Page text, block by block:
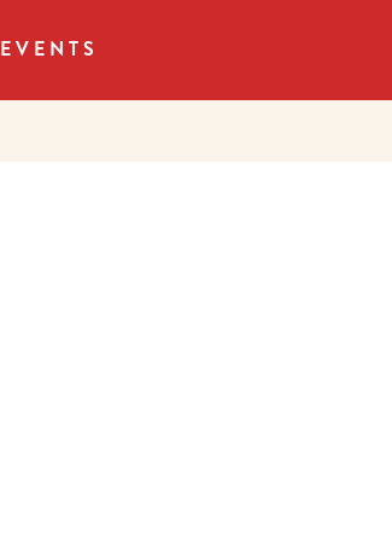
EVENTS